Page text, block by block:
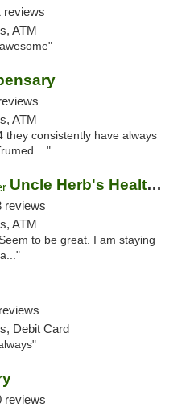
reviews
ATM
ATM
they consistently have always
..."
Uncle Herb's Health Center
reviews
ATM
to be great. I am staying
Debit Card
reviews